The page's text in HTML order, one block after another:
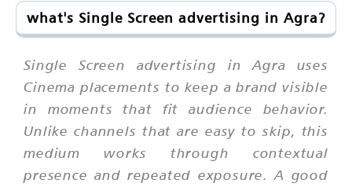
what's Single Screen advertising in Agra?
Single Screen advertising in Agra uses
Cinema placements to keep a brand visible
in moments that fit audience behavior.
Unlike channels that are easy to skip, this
medium works through contextual
presence and repeated exposure. A good